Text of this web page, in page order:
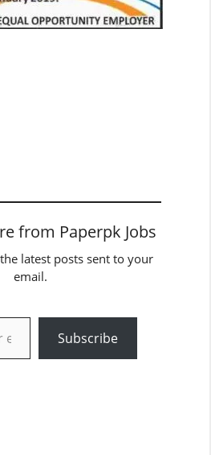
from Paperpk Jobs
latest posts sent to your
email.
Subscribe